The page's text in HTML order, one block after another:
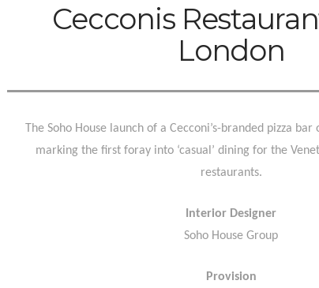
Cecconis
London
The Soho House launch of a Cecconi’s-branded pizza
marking the first foray into ‘casual’ dining for the
restaurants.
Interior Designer
Soho House Group
Provision